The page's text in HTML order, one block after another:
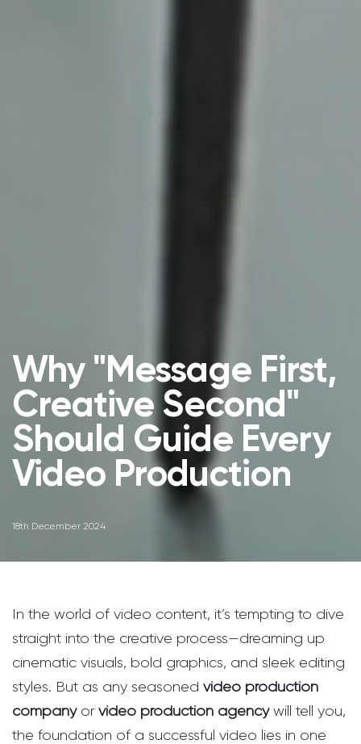
Why "Message First,
Creative Second"
Should Guide Every
Video Production
18th December 2024
In the world of video content, it’s tempting to dive
straight into the creative process—dreaming up
cinematic visuals, bold graphics, and sleek editing
styles. But as any seasoned video production
companyor video production agencywill tell you,
the foundation of a successful video lies in one